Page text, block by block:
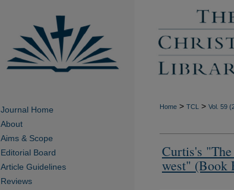
Home > TCL > Vol. 59
Curtis's
west" (Book
Journal Home
About
Aims & Scope
Editorial Board
Article Guidelines
Reviews